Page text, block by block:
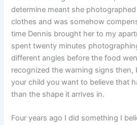
determine meant she
clothes and was somehow
time Dennis brought her to my
spent twenty minutes
different angles before the food
recognized the warning signs then,
your child you want to believe that
than the shape it arrives in.
Four years ago I did something I